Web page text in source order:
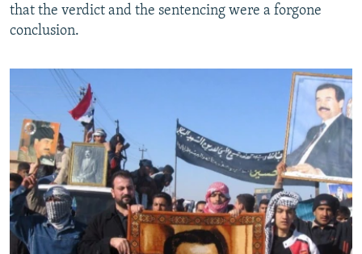
that the verdict and the sentencing were a forgone
conclusion.